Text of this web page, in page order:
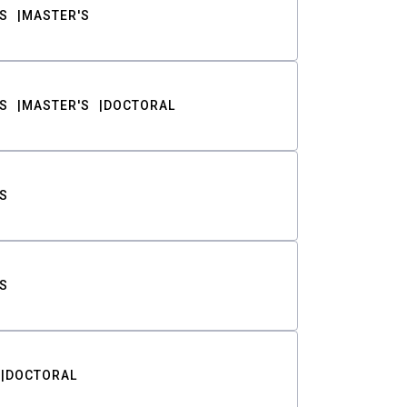
MASTER'S
MASTER'S DOCTORAL
DOCTORAL